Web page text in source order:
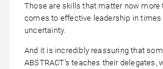
Those are skills that matter now more
comes to effective leadership in times
uncertainty.
And it is incredibly reassuring that
ABSTRACT’s teaches their delegates,